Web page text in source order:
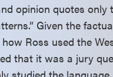
opinion quotes only
Given the
Ross used the
that it was a jury